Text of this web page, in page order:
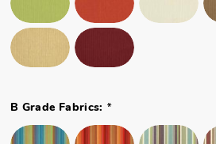
B Grade Fabrics: *